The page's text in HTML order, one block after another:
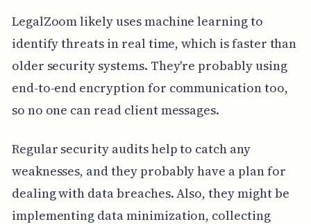
LegalZoom likely uses machine learning to
identify threats in real time, which is faster than
older security systems. They're probably using
end-to-end encryption for communication too,
so no one can read client messages.
Regular security audits help to catch any
weaknesses, and they probably have a plan for
dealing with data breaches. Also, they might be
implementing data minimization, collecting